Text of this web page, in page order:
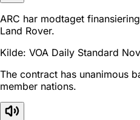
ARC har modtaget
Land Rover.
Kilde: VOA Daily Standard
The contract has unanimous
member nations.